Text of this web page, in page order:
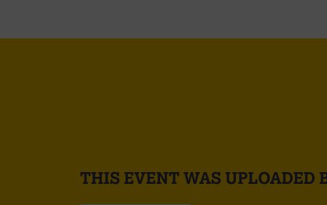
THIS EVENT WAS UPLOADED